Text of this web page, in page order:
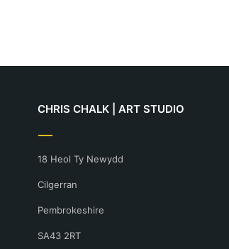
CHRIS CHALK | ART STUDIO
18 Heol Ty Newydd
Cilgerran
Pembrokeshire
SA43 2RT